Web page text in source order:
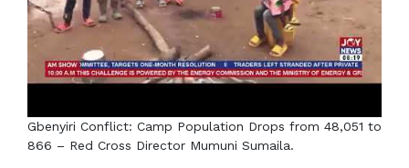
Gbenyiri Conflict: Camp Population Drops from 48,051 to
866 – Red Cross Director Mumuni Sumaila.